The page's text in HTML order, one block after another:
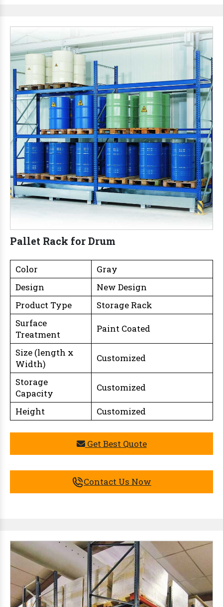
Pallet Rack for Drum
Color
Gray
Design
New Design
Product Type
Storage Rack
Surface
Treatment
Paint Coated
Size (length x
Width)
Customized
Storage
Capacity
Customized
Height Customized
Get Best Quote
Contact Us Now